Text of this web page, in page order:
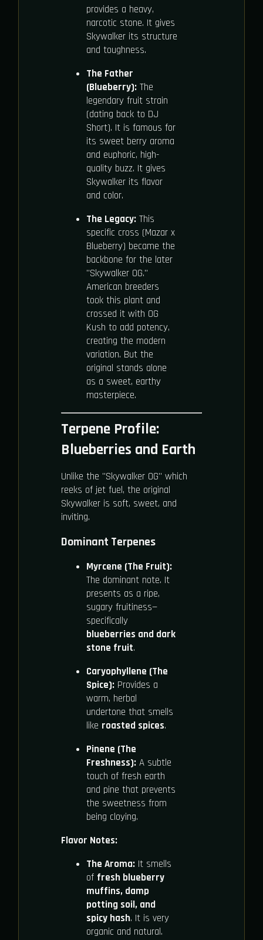
provides a heavy,
narcotic stone. It gives
Skywalker its structure
and toughness.
The Father
(Blueberry):The
legendary fruit strain
(dating back to DJ
Short). It is famous for
its sweet berry aroma
and euphoric, high-
quality buzz. It gives
Skywalker its flavor
and color.
The Legacy:This
specific cross (Mazar x
Blueberry) became the
backbone for the later
"Skywalker OG."
American breeders
took this plant and
crossed it with OG
Kush to add potency,
creating the modern
variation. But the
original stands alone
as a sweet, earthy
masterpiece.
Terpene Profile:
Blueberries and Earth
Unlike the "Skywalker OG" which
reeks of jet fuel, the original
Skywalker is soft, sweet, and
inviting.
Dominant Terpenes
Myrcene (The Fruit):
The dominant note. It
presents as a ripe,
sugary fruitiness—
specifically
blueberries and dark
stone fruit.
Caryophyllene (The
Spice):Provides a
warm, herbal
undertone that smells
like roasted spices.
Pinene (The
Freshness):A subtle
touch of fresh earth
and pine that prevents
the sweetness from
being cloying.
Flavor Notes:
The Aroma:It smells
of fresh blueberry
muffins, damp
potting soil, and
spicy hash. It is very
organic and natural.